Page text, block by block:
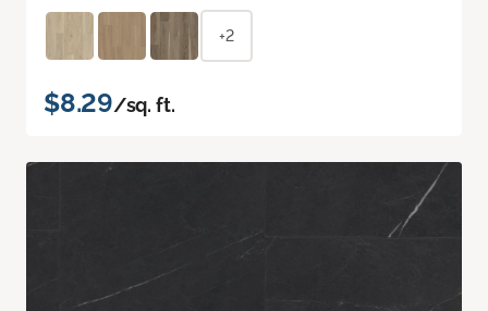
+2
$8.29/sq. ft.